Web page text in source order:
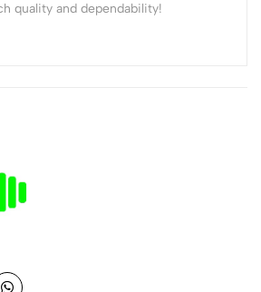
quality and dependability!